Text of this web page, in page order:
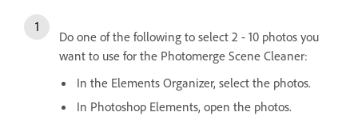
Do one of the following to select 2 - 10 photos you
want to use for the Photomerge Scene Cleaner:
In the Elements Organizer, select the photos.
In Photoshop Elements, open the photos.